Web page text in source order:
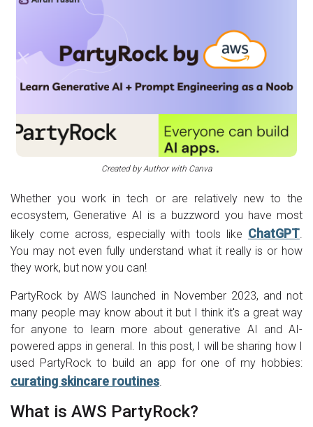
Created by Author with Canva
Whether you work in tech or are relatively new to the
ecosystem, Generative AI is a buzzword you have most
likely come across, especially with tools like ChatGPT.
You may not even fully understand what it really is or how
they work, but now you can!
PartyRock by AWS launched in November 2023, and not
many people may know about it but I think it's a great way
for anyone to learn more about generative AI and AI-
powered apps in general. In this post, I will be sharing how I
used PartyRock to build an app for one of my hobbies:
curating skincare routines.
What is AWS PartyRock?